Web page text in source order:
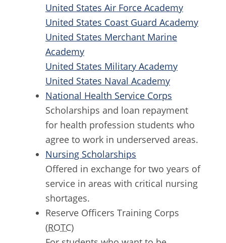
United States Air Force Academy
United States Coast Guard Academy
United States Merchant Marine
Academy
United States Military Academy
United States Naval Academy
National Health Service Corps
Scholarships and loan repayment
for health profession students who
agree to work in underserved areas.
Nursing Scholarships
Offered in exchange for two years of
service in areas with critical nursing
shortages.
Reserve Officers Training Corps
(ROTC)